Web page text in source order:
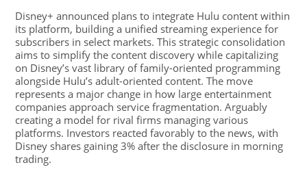
Disney+ announced plans to integrate Hulu content within
its platform, building a unified streaming experience for
subscribers in select markets. This strategic consolidation
aims to simplify the content discovery while capitalizing
on Disney’s vast library of family-oriented programming
alongside Hulu’s adult-oriented content. The move
represents a major change in how large entertainment
companies approach service fragmentation. Arguably
creating a model for rival firms managing various
platforms. Investors reacted favorably to the news, with
Disney shares gaining 3% after the disclosure in morning
trading.